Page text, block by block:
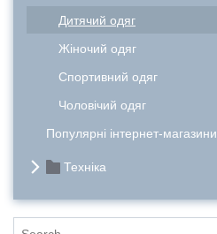
Дитячий одяг
Жіночий одяг
Спортивний одяг
Чоловічий одяг
Популярні інтернет-магазини
Техніка